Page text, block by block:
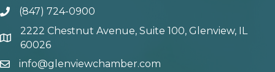
phone number
(847) 724-0900
map and address
2222 Chestnut Avenue, Suite 100, Glenview, IL
60026
emailinfo@glenviewchamber.com